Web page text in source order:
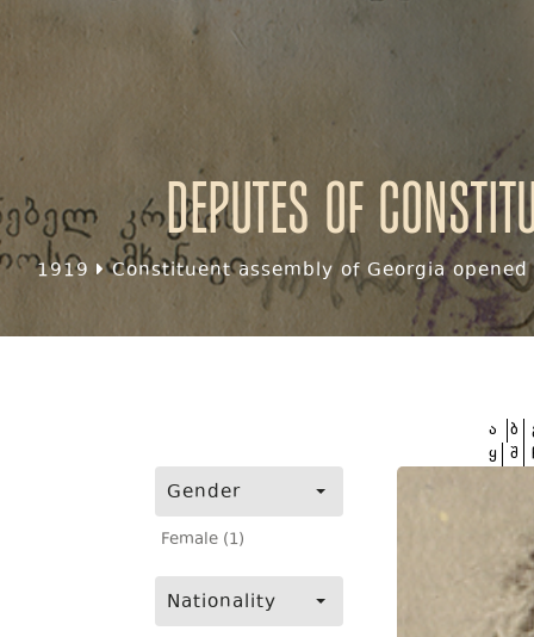
Deputes of
1919 Constituent assembly of Georgia
Gender
Female (1)
Nationality
ა ბ
ყ შ